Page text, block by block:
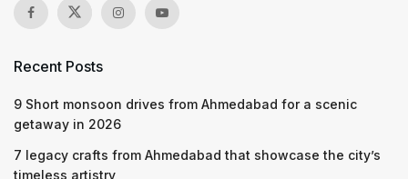
Recent Posts
9 Short monsoon drives from Ahmedabad for a scenic
getaway in 2026
7 legacy crafts from Ahmedabad that showcase the city’s
timeless artistry